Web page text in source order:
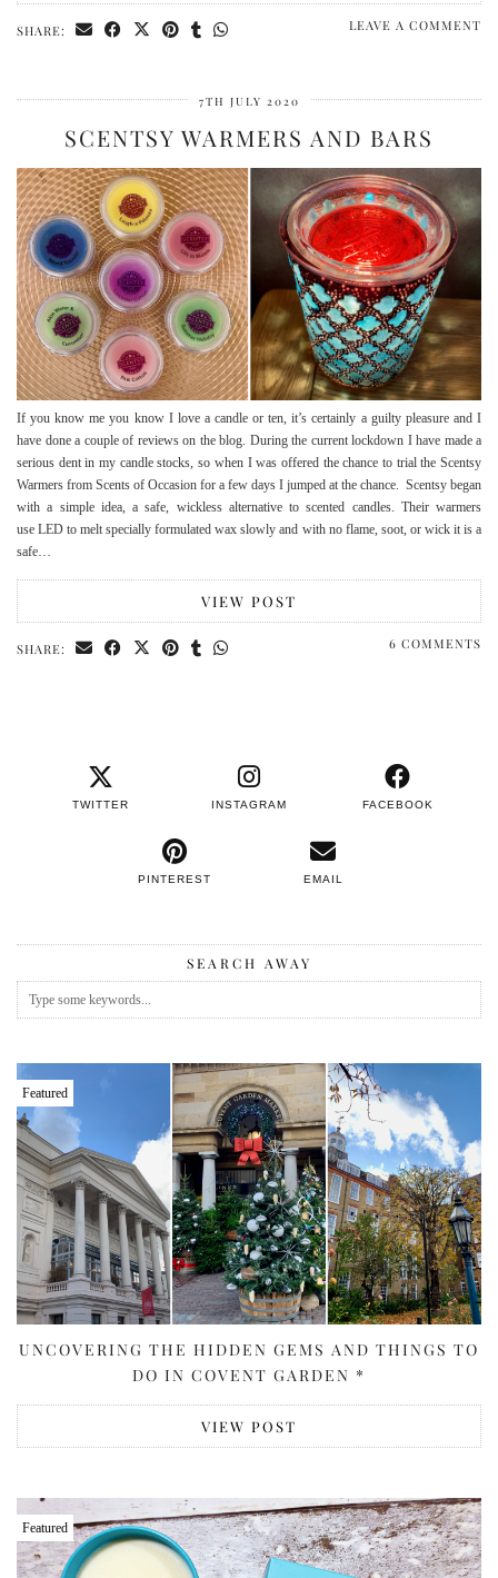
SHARE: LEAVE A COMMENT
7TH JULY 2020
SCENTSY WARMERS AND BARS
If you know me you know I love a candle or ten, it’s certainly a guilty pleasure and I
have done a couple of reviews on the blog. During the current lockdown I have made a
serious dent in my candle stocks, so when I was offered the chance to trial the Scentsy
Warmers from Scents of Occasion for a few days I jumped at the chance. Scentsy began
with a simple idea, a safe, wickless alternative to scented candles. Their warmers
use LED to melt specially formulated wax slowly and with no flame, soot, or wick it is a
safe…
VIEW POST
SHARE: 6 COMMENTS
TWITTER INSTAGRAM FACEBOOK
PINTEREST EMAIL
SEARCH AWAY
Featured
UNCOVERING THE HIDDEN GEMS AND THINGS TO
DO IN COVENT GARDEN *
VIEW POST
Featured